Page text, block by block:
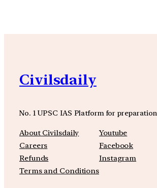
Civilsdaily
No. 1 UPSC IAS Platform for preparation
About Civilsdaily
Careers
Refunds
Terms and Conditions
Youtube
Facebook
Instagram